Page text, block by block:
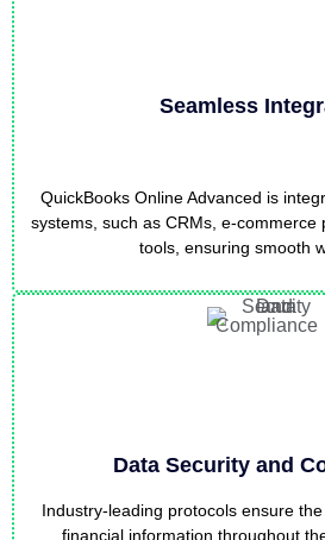
Seamless
QuickBooks Online Advanced is
systems, such as CRMs, e-commerce
tools, ensuring smooth
Data Security and
Industry-leading protocols ensure
financial information throughout